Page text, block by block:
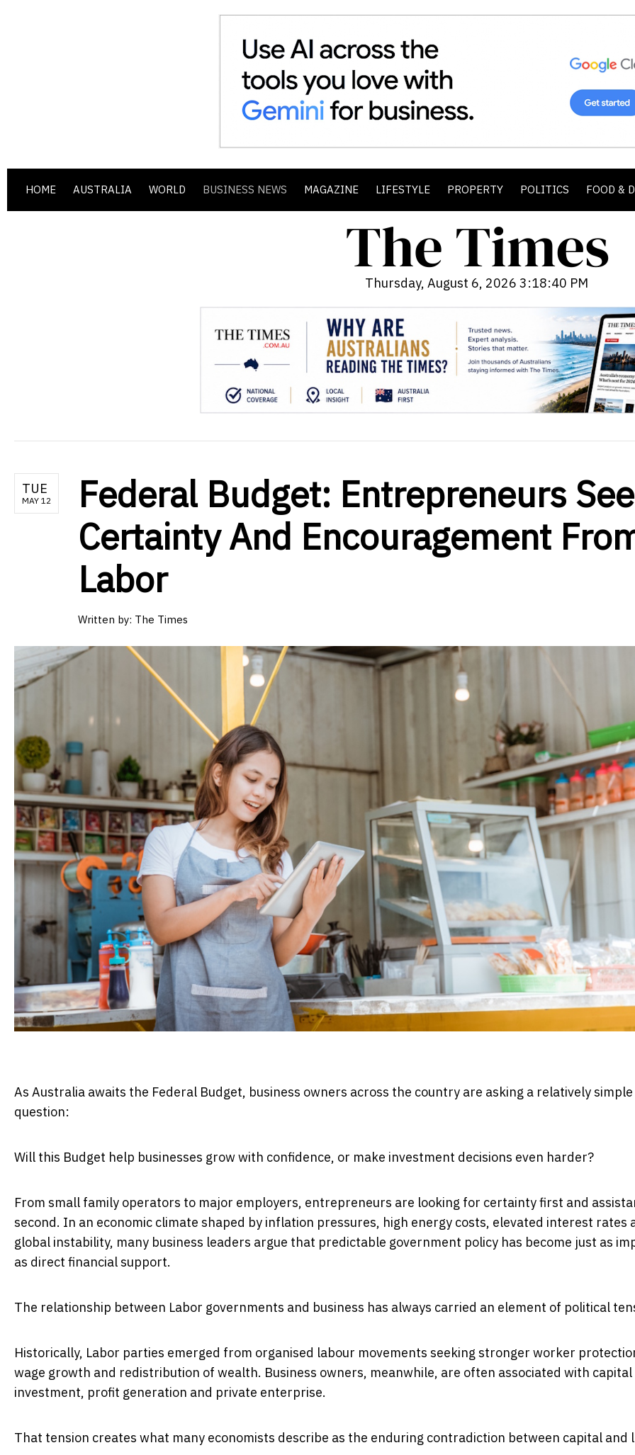
HOME AUSTRALIA WORLD BUSINESS NEWS MAGAZINE LIFESTYLE PROPERTY POLITICS FOOD &
Thursday, August 6, 2026 3:18:42 PM
TUE
MAY 12
Federal Budget: Entrepreneurs
Certainty And Encouragement
Labor
Written by: The Times
As Australia awaits the Federal Budget, business owners across the country are asking a relatively simple
question:
Will this Budget help businesses grow with confidence, or make investment decisions even harder?
From small family operators to major employers, entrepreneurs are looking for certainty first and
second. In an economic climate shaped by inflation pressures, high energy costs, elevated interest rates
global instability, many business leaders argue that predictable government policy has become just as
as direct financial support.
The relationship between Labor governments and business has always carried an element of political
Historically, Labor parties emerged from organised labour movements seeking stronger worker
wage growth and redistribution of wealth. Business owners, meanwhile, are often associated with capital
investment, profit generation and private enterprise.
That tension creates what many economists describe as the enduring contradiction between capital and